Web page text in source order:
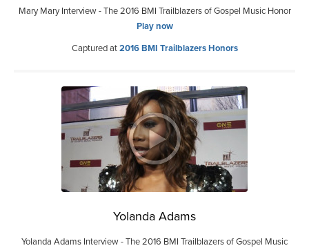
Mary Mary Interview - The 2016 BMI Trailblazers of Gospel Music Honor
Play now
Captured at2016 BMI Trailblazers Honors
Yolanda Adams
Yolanda Adams Interview - The 2016 BMI Trailblazers of Gospel Music